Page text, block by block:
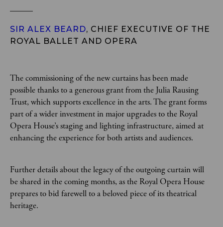
SIR ALEX BEARD, CHIEF EXECUTIVE OF THE
ROYAL BALLET AND OPERA
The commissioning of the new curtains has been made
possible thanks to a generous grant from the Julia Rausing
Trust, which supports excellence in the arts. The grant forms
part of a wider investment in major upgrades to the Royal
Opera House’s staging and lighting infrastructure, aimed at
enhancing the experience for both artists and audiences.
Further details about the legacy of the outgoing curtain will
be shared in the coming months, as the Royal Opera House
prepares to bid farewell to a beloved piece of its theatrical
heritage.